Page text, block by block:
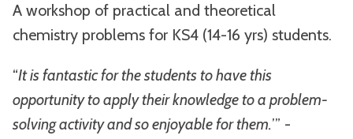
A workshop of practical and theoretical
chemistry problems for KS4 (14-16 yrs) students.
“It is fantastic for the students to have this
opportunity to apply their knowledge to a problem-
solving activity and so enjoyable for them.’” -